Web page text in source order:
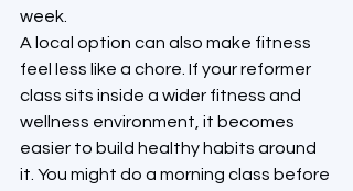
week.
A local option can also make fitness
feel less like a chore. If your reformer
class sits inside a wider fitness and
wellness environment, it becomes
easier to build healthy habits around
it. You might do a morning class before